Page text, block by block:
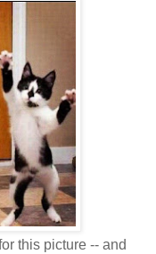
this picture -- and